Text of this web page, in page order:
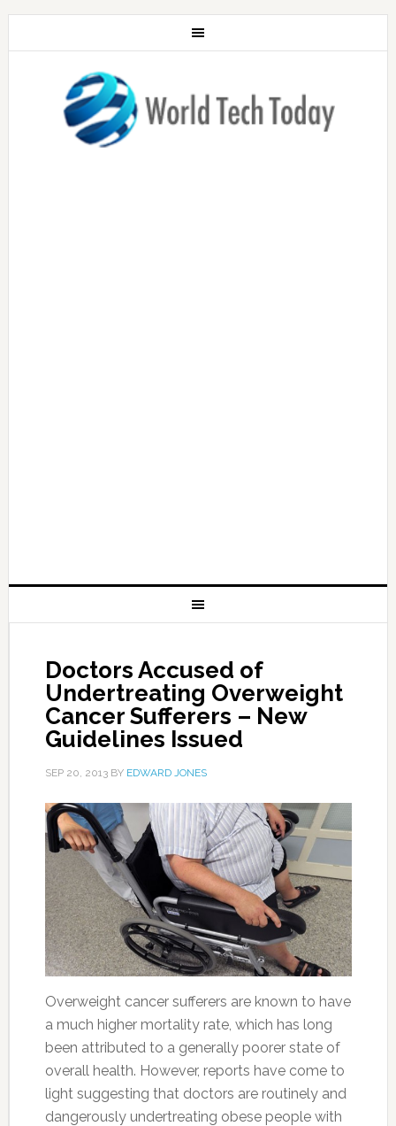
Doctors Accused of
Undertreating Overweight
Cancer Sufferers – New
Guidelines Issued
SEP 20, 2013BY EDWARD JONES
Overweight cancer sufferers are known to have
a much higher mortality rate, which has long
been attributed to a generally poorer state of
overall health. However, reports have come to
light suggesting that doctors are routinely and
dangerously undertreating obese people with